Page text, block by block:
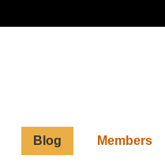
Blog Members